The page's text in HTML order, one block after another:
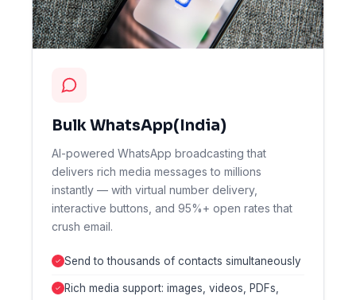
Bulk WhatsApp(India)
AI-powered WhatsApp broadcasting that
delivers rich media messages to millions
instantly — with virtual number delivery,
interactive buttons, and 95%+ open rates that
crush email.
Send to thousands of contacts simultaneously
Rich media support: images, videos, PDFs,